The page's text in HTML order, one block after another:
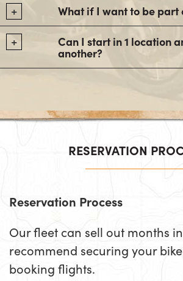
What if I want to be part
Can I start in 1 location
another?
RESERVATION
Reservation Process
Our fleet can sell out months
recommend securing your
booking flights.